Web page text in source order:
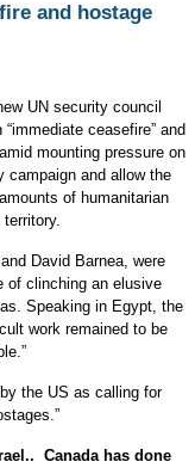
and hostage
UN security council
ceasefire” and
mounting pressure on
campaign and allow the
of humanitarian
David Barnea, were
of clinching an elusive
Speaking in Egypt, the
work remained to be
the US as calling for
Canada has done